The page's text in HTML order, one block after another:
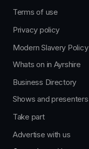
Terms of use
Privacy policy
Modern Slavery Policy
Whats on in Ayrshire
Business Directory
Shows and presenters
Take part
Advertise with us